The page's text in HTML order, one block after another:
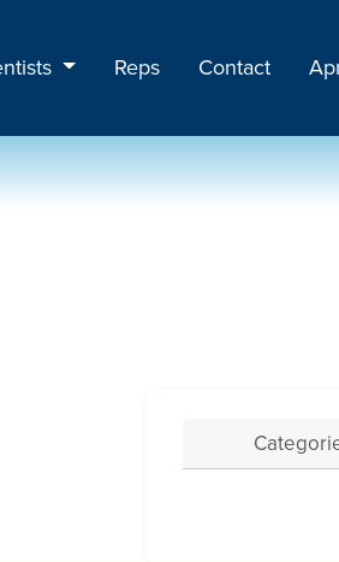
Reps Contact